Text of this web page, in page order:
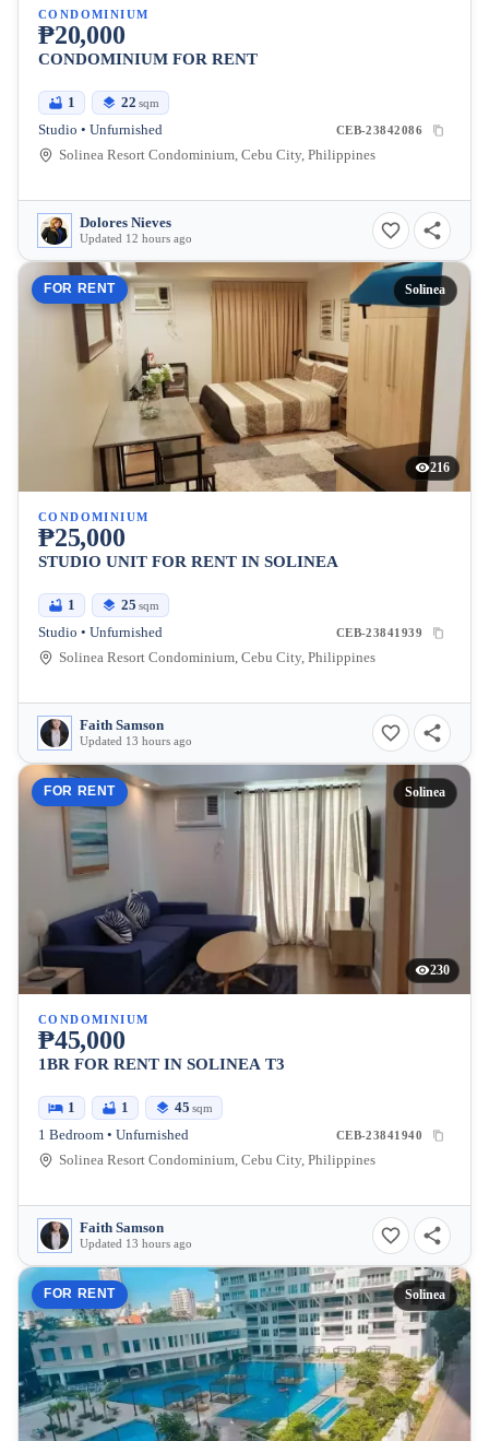
CONDOMINIUM
₱20,000
CONDOMINIUM FOR RENT
1 22 sqm
Studio • Unfurnished CEB-23842086
Solinea Resort Condominium, Cebu City, Philippines
Dolores Nieves
Updated 12 hours ago
FOR RENT Solinea
216
CONDOMINIUM
₱25,000
STUDIO UNIT FOR RENT IN SOLINEA
1 25 sqm
Studio • Unfurnished CEB-23841939
Solinea Resort Condominium, Cebu City, Philippines
Faith Samson
Updated 13 hours ago
FOR RENT Solinea
230
CONDOMINIUM
₱45,000
1BR FOR RENT IN SOLINEA T3
1 1 45 sqm
1 Bedroom • Unfurnished CEB-23841940
Solinea Resort Condominium, Cebu City, Philippines
Faith Samson
Updated 13 hours ago
FOR RENT Solinea